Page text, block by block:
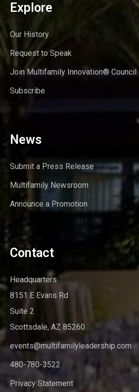
Explore
Our History
Request to Speak
Join Multifamily Innovation® Council
Subscribe
News
Submit a Press Release
Multifamily Newsroom
Announce a Promotion
Contact
Headquarters
8151 E Evans Rd
Suite 2
Scottsdale, AZ 85260
events@multifamilyleadership.com
480-780-3522
Privacy Statement